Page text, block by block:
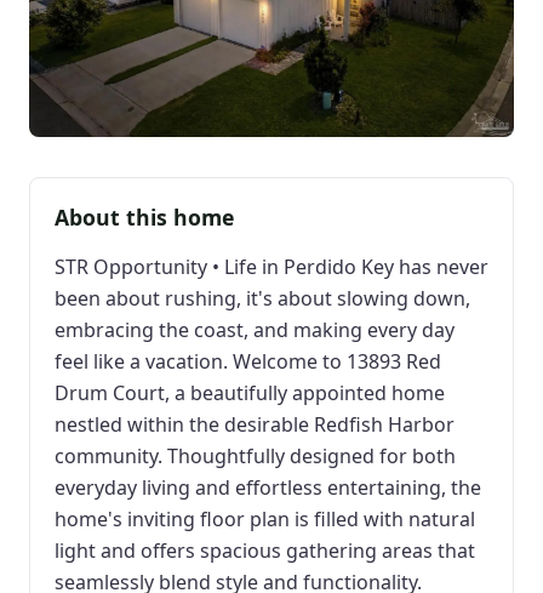
About this home
STR Opportunity • Life in Perdido Key has never
been about rushing, it's about slowing down,
embracing the coast, and making every day
feel like a vacation. Welcome to 13893 Red
Drum Court, a beautifully appointed home
nestled within the desirable Redfish Harbor
community. Thoughtfully designed for both
everyday living and effortless entertaining, the
home's inviting floor plan is filled with natural
light and offers spacious gathering areas that
seamlessly blend style and functionality.